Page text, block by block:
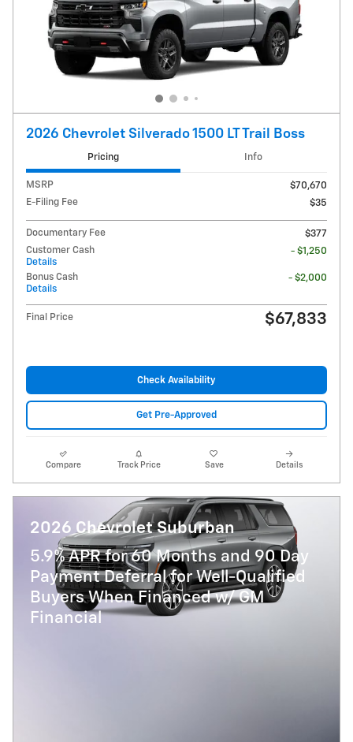
2026 Chevrolet Silverado 1500 LT Trail Boss
Pricing Info
MSRP
$70,670
E-Filing Fee
$35
Documentary Fee
$377
Customer Cash
Details
- $1,250
Bonus Cash
Details
- $2,000
Final Price $67,833
Check Availability
Get Pre-Approved
Compare Track Price Save Details
2026 Chevrolet Suburban
5.9% APR for 60 Months and 90 Day
Payment Deferral for Well-Qualified
Buyers When Financed w/ GM
Financial